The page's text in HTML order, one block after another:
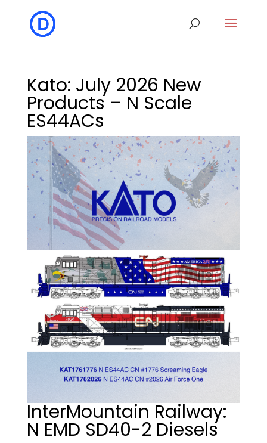
Kato: July 2026 New
Products – N Scale
ES44ACs
InterMountain Railway:
N EMD SD40-2 Diesels